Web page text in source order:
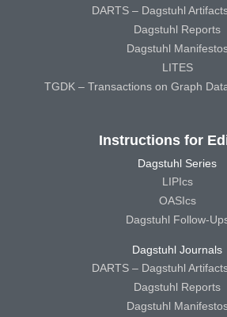
DARTS – Dagstuhl
Dagstuhl Reports
Dagstuhl
LITES
TGDK – Transactions on Graph
Instructions for
Dagstuhl Series
LIPIcs
OASIcs
Dagstuhl Follow-
Dagstuhl Journals
DARTS – Dagstuhl
Dagstuhl Reports
Dagstuhl